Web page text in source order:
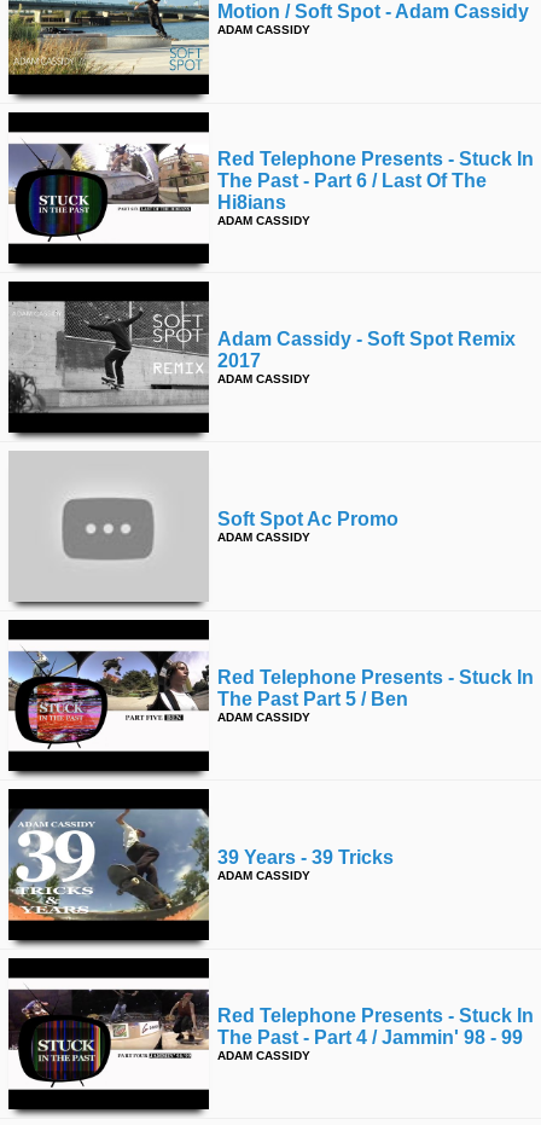
Motion / Soft Spot - Adam Cassidy
ADAM CASSIDY
Red Telephone Presents - Stuck In
The Past - Part 6 / Last Of The
Hi8ians
ADAM CASSIDY
Adam Cassidy - Soft Spot Remix
2017
ADAM CASSIDY
Soft Spot Ac Promo
ADAM CASSIDY
Red Telephone Presents - Stuck In
The Past Part 5 / Ben
ADAM CASSIDY
39 Years - 39 Tricks
ADAM CASSIDY
Red Telephone Presents - Stuck In
The Past - Part 4 / Jammin' 98 - 99
ADAM CASSIDY